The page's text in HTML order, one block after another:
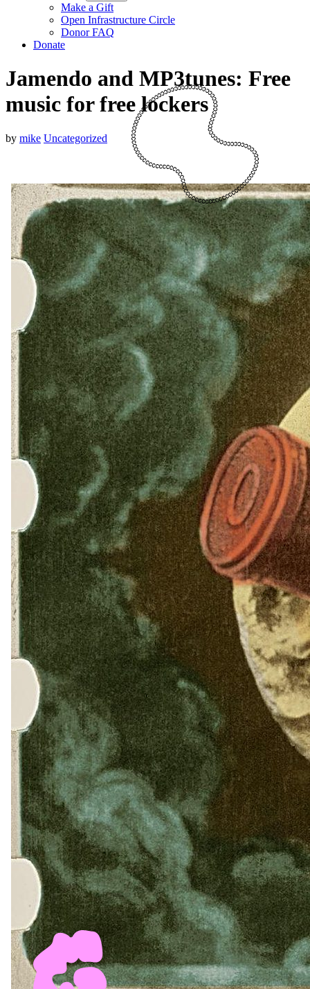
Make a Gift
Open Infrastructure Circle
Donor FAQ
Donate
Jamendo and MP3tunes: Free
music for free lockers
by mike Uncategorized